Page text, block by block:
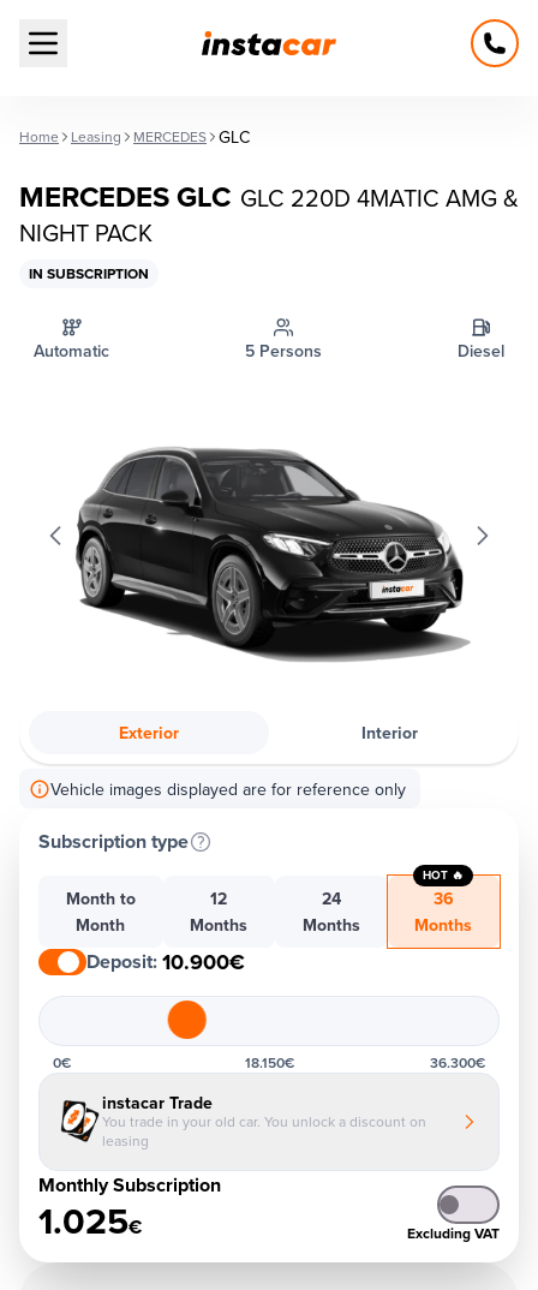
Open main menu
Home Leasing MERCEDES GLC
MERCEDES GLC GLC 220D 4MATIC AMG &
NIGHT PACK
IN SUBSCRIPTION
Automatic 5 Persons Diesel
Exterior Interior
Vehicle images displayed are for reference only
Subscription type
Month to
Month
12
Months
24
Months
36
Months
HOT 🔥
Deposit:10.900€
0€ 18.150€ 36.300€
instacar Trade
You trade in your old car. You unlock a discount on
leasing
Monthly Subscription
1.025€ Excluding VAT